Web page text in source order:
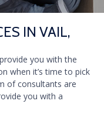
IN VAIL,
you with the
when it’s time to pick
of consultants are
you with a